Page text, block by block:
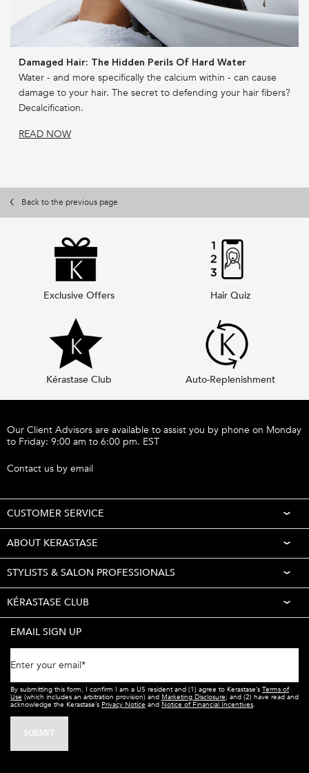
Damaged Hair: The Hidden Perils Of Hard Water
Water - and more specifically the calcium within - can cause
damage to your hair. The secret to defending your hair fibers?
Decalcification.
READ NOW
Back to the previous page
Exclusive Offers Hair Quiz
Kérastase Club Auto-Replenishment
Our Client Advisors are available to assist you by phone on Monday
to Friday: 9:00 am to 6:00 pm. EST
Contact us by email
CUSTOMER SERVICE
ABOUT KERASTASE
STYLISTS & SALON PROFESSIONALS
KÉRASTASE CLUB
EMAIL SIGN UP
Enter your email*
By submitting this form, I confirm I am a US resident and (1) agree to Kerastase’s Terms of
Use (which includes an arbitration provision) and Marketing Disclosure; and (2) have read and
acknowledge the Kerastase’s Privacy Notice and Notice of Financial Incentives.
SUBMIT